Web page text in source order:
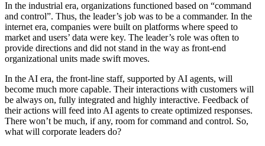
In the industrial era, organizations functioned based on “command
and control”. Thus, the leader’s job was to be a commander. In the
internet era, companies were built on platforms where speed to
market and users’ data were key. The leader’s role was often to
provide directions and did not stand in the way as front-end
organizational units made swift moves.
In the AI era, the front-line staff, supported by AI agents, will
become much more capable. Their interactions with customers will
be always on, fully integrated and highly interactive. Feedback of
their actions will feed into AI agents to create optimized responses.
There won’t be much, if any, room for command and control. So,
what will corporate leaders do?